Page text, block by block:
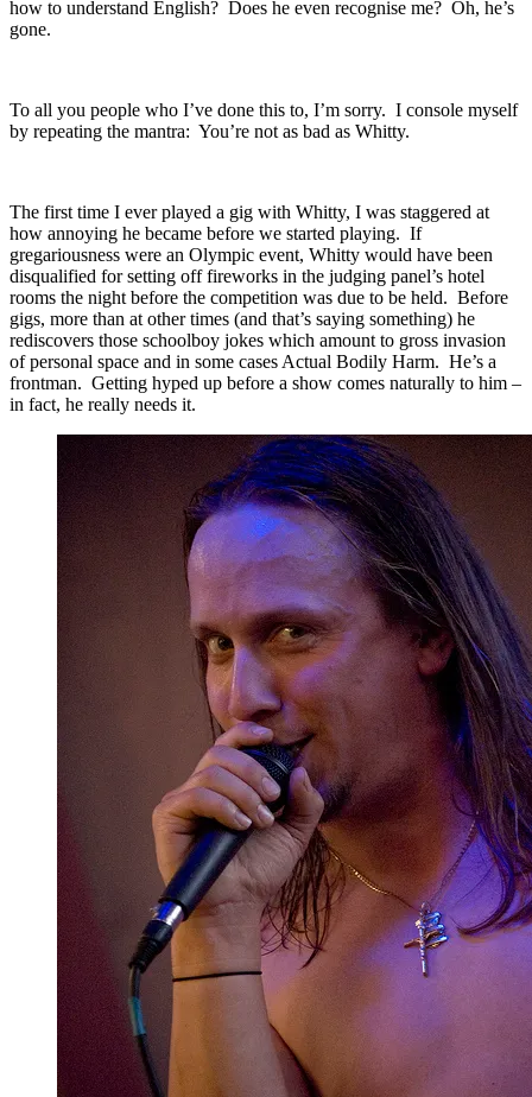
how to understand English? Does he even recognise me? Oh, he’s
gone.
To all you people who I’ve done this to, I’m sorry. I console myself
by repeating the mantra: You’re not as bad as Whitty.
The first time I ever played a gig with Whitty, I was staggered at
how annoying he became before we started playing. If
gregariousness were an Olympic event, Whitty would have been
disqualified for setting off fireworks in the judging panel’s hotel
rooms the night before the competition was due to be held. Before
gigs, more than at other times (and that’s saying something) he
rediscovers those schoolboy jokes which amount to gross invasion
of personal space and in some cases Actual Bodily Harm. He’s a
frontman. Getting hyped up before a show comes naturally to him –
in fact, he really needs it.